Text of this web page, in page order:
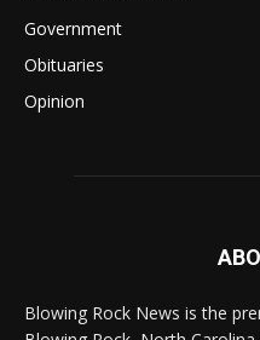
Government
Obituaries
Opinion
Blowing Rock News is the